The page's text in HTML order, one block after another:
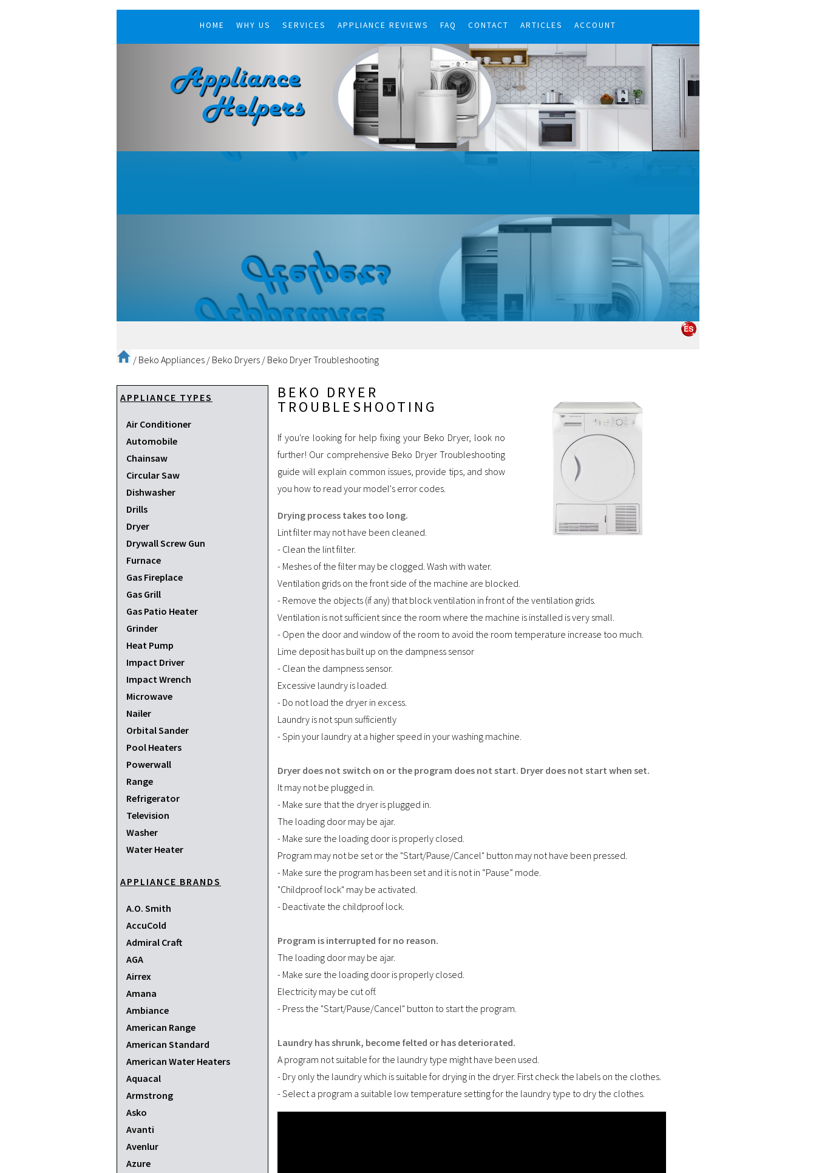
HOME WHY US SERVICES APPLIANCE REVIEWS FAQ CONTACT ARTICLES ACCOUNT
/ Beko Appliances / Beko Dryers / Beko Dryer Troubleshooting
APPLIANCE TYPES
Air Conditioner
Automobile
Chainsaw
Circular Saw
Dishwasher
Drills
Dryer
Drywall Screw Gun
Furnace
Gas Fireplace
Gas Grill
Gas Patio Heater
Grinder
Heat Pump
Impact Driver
Impact Wrench
Microwave
Nailer
Orbital Sander
Pool Heaters
Powerwall
Range
Refrigerator
Television
Washer
Water Heater
APPLIANCE BRANDS
A.O. Smith
AccuCold
Admiral Craft
AGA
Airrex
Amana
Ambiance
American Range
American Standard
American Water Heaters
Aquacal
Armstrong
Asko
Avanti
Avenlur
Azure
BEKO DRYER
TROUBLESHOOTING
If you're looking for help fixing your Beko Dryer, look no
further! Our comprehensive Beko Dryer Troubleshooting
guide will explain common issues, provide tips, and show
you how to read your model's error codes.
Drying process takes too long.
Lint filter may not have been cleaned.
- Clean the lint filter.
- Meshes of the filter may be clogged. Wash with water.
Ventilation grids on the front side of the machine are blocked.
- Remove the objects (if any) that block ventilation in front of the ventilation grids.
Ventilation is not sufficient since the room where the machine is installed is very small.
- Open the door and window of the room to avoid the room temperature increase too much.
Lime deposit has built up on the dampness sensor
- Clean the dampness sensor.
Excessive laundry is loaded.
- Do not load the dryer in excess.
Laundry is not spun sufficiently
- Spin your laundry at a higher speed in your washing machine.
Dryer does not switch on or the program does not start. Dryer does not start when set.
It may not be plugged in.
- Make sure that the dryer is plugged in.
The loading door may be ajar.
- Make sure the loading door is properly closed.
Program may not be set or the "Start/Pause/Cancel" button may not have been pressed.
- Make sure the program has been set and it is not in “Pause” mode.
"Childproof lock" may be activated.
- Deactivate the childproof lock.
Program is interrupted for no reason.
The loading door may be ajar.
- Make sure the loading door is properly closed.
Electricity may be cut off.
- Press the "Start/Pause/Cancel" button to start the program.
Laundry has shrunk, become felted or has deteriorated.
A program not suitable for the laundry type might have been used.
- Dry only the laundry which is suitable for drying in the dryer. First check the labels on the clothes.
- Select a program a suitable low temperature setting for the laundry type to dry the clothes.